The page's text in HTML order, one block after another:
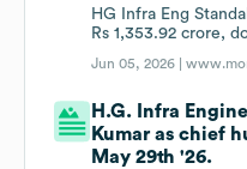
HG Infra Eng
Rs 1,353.92 crore,
Jun 05, 2026 |
H.G. Infra
Kumar as chief
May 29th '26.